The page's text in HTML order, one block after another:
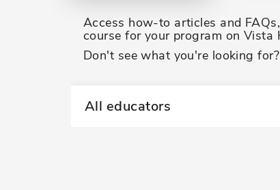
Access how-to articles and
course for your program on Vista
Don't see what you're looking
All educators